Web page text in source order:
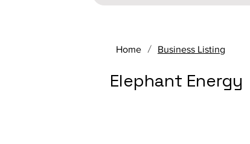
Home / Business Listing
Elephant Energy